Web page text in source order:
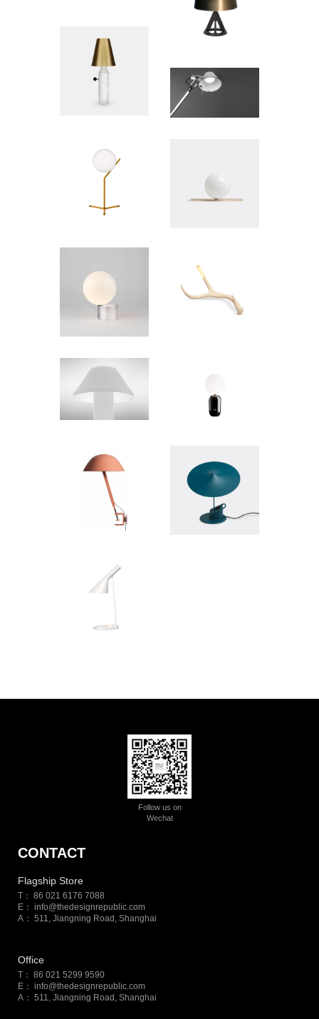
Follow us on
Wechat
CONTACT
Flagship Store
T： 86 021 6176 7088
E： info@thedesignrepublic.com
A： 511, Jiangning Road, Shanghai
Office
T： 86 021 5299 9590
E： info@thedesignrepublic.com
A： 511, Jiangning Road, Shanghai